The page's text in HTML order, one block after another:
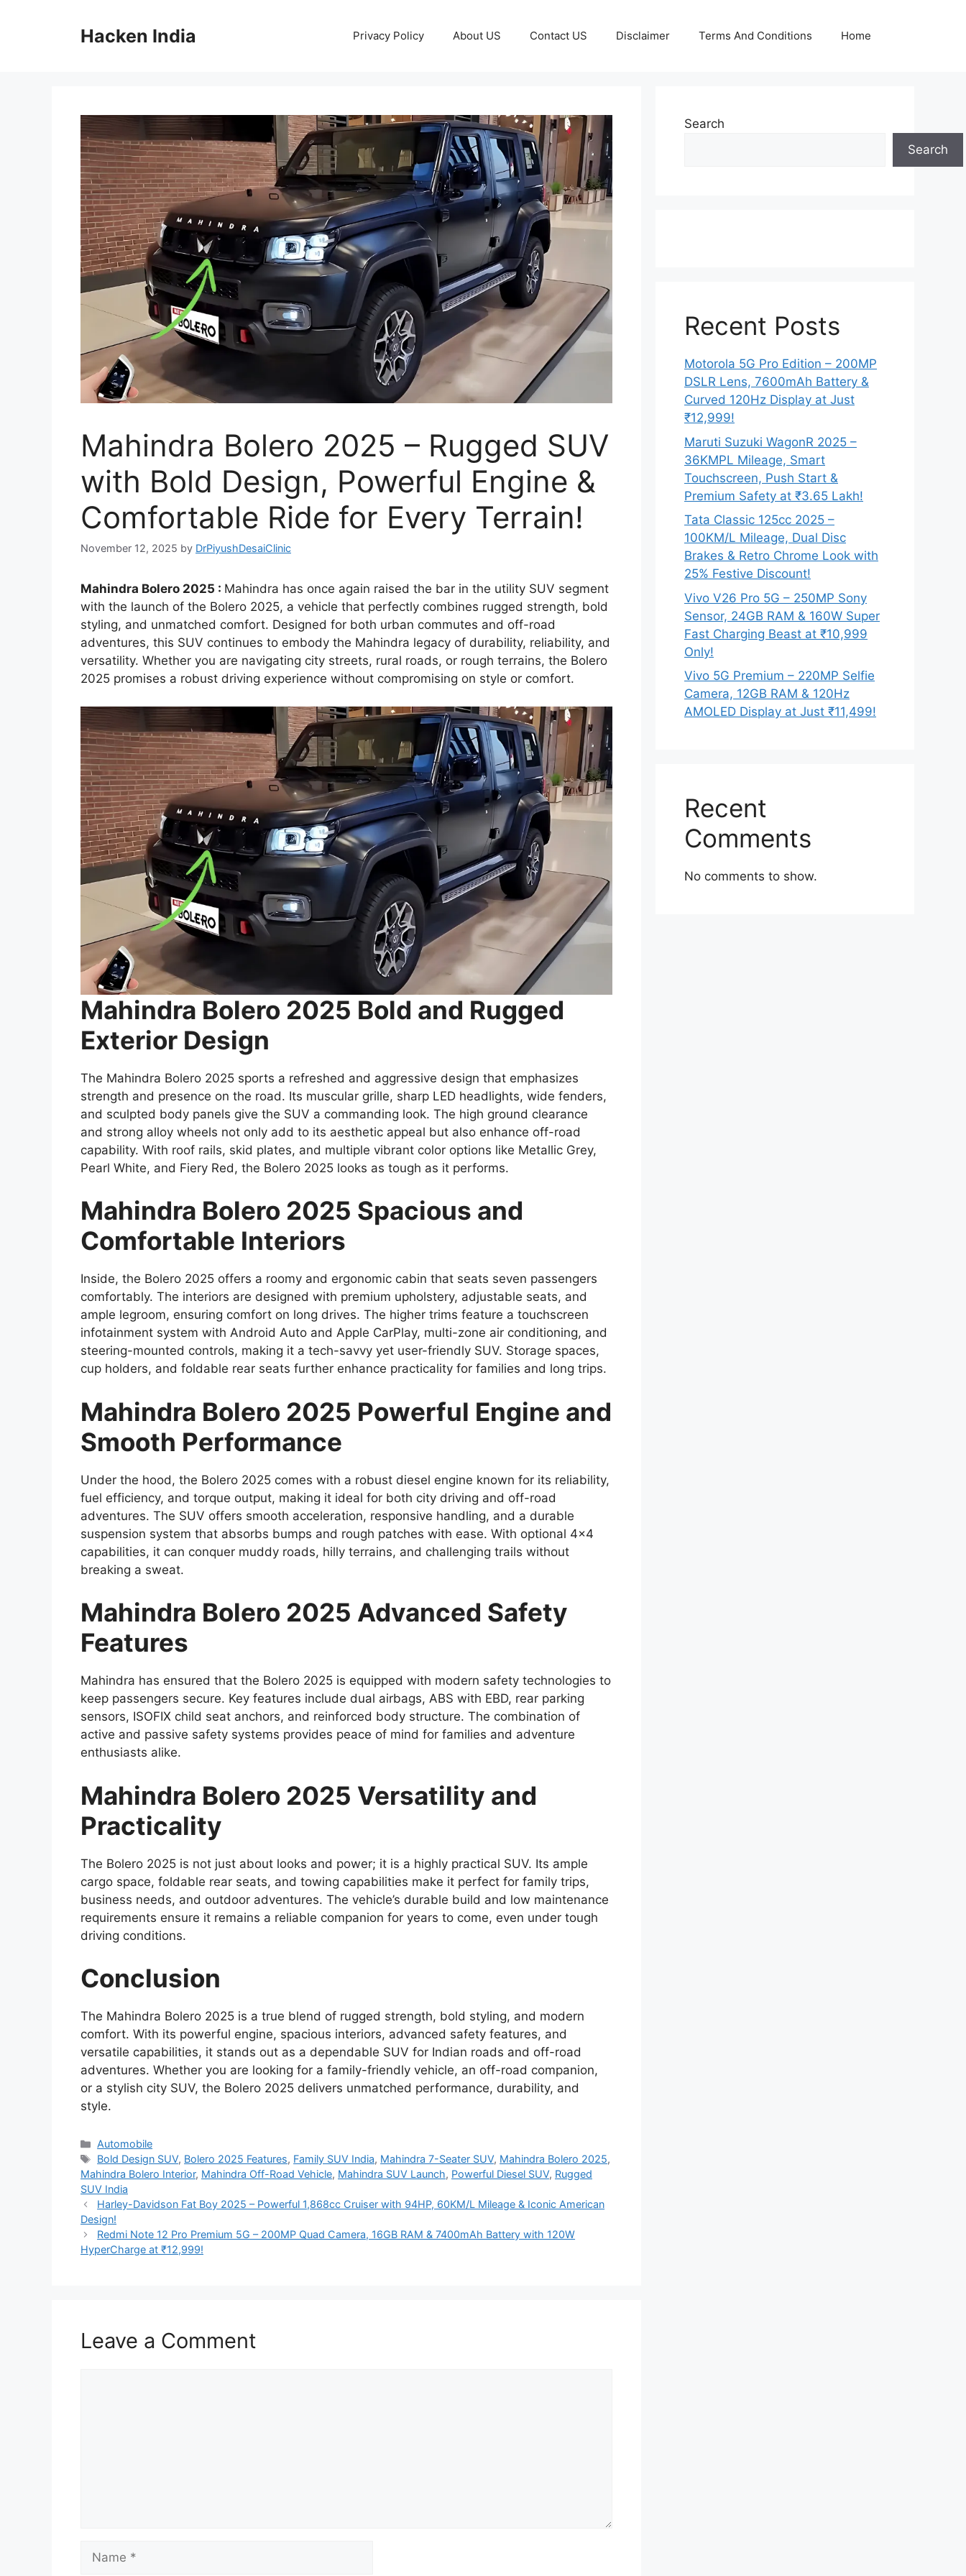
Hacken India Privacy Policy About US Contact US Disclaimer Terms And Conditions Home
Mahindra Bolero 2025 – Rugged SUV
with Bold Design, Powerful Engine &
Comfortable Ride for Every Terrain!
November 12, 2025 by DrPiyushDesaiClinic
Mahindra Bolero 2025 : Mahindra has once again raised the bar in the utility SUV segment
with the launch of the Bolero 2025, a vehicle that perfectly combines rugged strength, bold
styling, and unmatched comfort. Designed for both urban commutes and off-road
adventures, this SUV continues to embody the Mahindra legacy of durability, reliability, and
versatility. Whether you are navigating city streets, rural roads, or rough terrains, the Bolero
2025 promises a robust driving experience without compromising on style or comfort.
Mahindra Bolero 2025 Bold and Rugged
Exterior Design
The Mahindra Bolero 2025 sports a refreshed and aggressive design that emphasizes
strength and presence on the road. Its muscular grille, sharp LED headlights, wide fenders,
and sculpted body panels give the SUV a commanding look. The high ground clearance
and strong alloy wheels not only add to its aesthetic appeal but also enhance off-road
capability. With roof rails, skid plates, and multiple vibrant color options like Metallic Grey,
Pearl White, and Fiery Red, the Bolero 2025 looks as tough as it performs.
Mahindra Bolero 2025 Spacious and
Comfortable Interiors
Inside, the Bolero 2025 offers a roomy and ergonomic cabin that seats seven passengers
comfortably. The interiors are designed with premium upholstery, adjustable seats, and
ample legroom, ensuring comfort on long drives. The higher trims feature a touchscreen
infotainment system with Android Auto and Apple CarPlay, multi-zone air conditioning, and
steering-mounted controls, making it a tech-savvy yet user-friendly SUV. Storage spaces,
cup holders, and foldable rear seats further enhance practicality for families and long trips.
Mahindra Bolero 2025 Powerful Engine and
Smooth Performance
Under the hood, the Bolero 2025 comes with a robust diesel engine known for its reliability,
fuel efficiency, and torque output, making it ideal for both city driving and off-road
adventures. The SUV offers smooth acceleration, responsive handling, and a durable
suspension system that absorbs bumps and rough patches with ease. With optional 4×4
capabilities, it can conquer muddy roads, hilly terrains, and challenging trails without
breaking a sweat.
Mahindra Bolero 2025 Advanced Safety
Features
Mahindra has ensured that the Bolero 2025 is equipped with modern safety technologies to
keep passengers secure. Key features include dual airbags, ABS with EBD, rear parking
sensors, ISOFIX child seat anchors, and reinforced body structure. The combination of
active and passive safety systems provides peace of mind for families and adventure
enthusiasts alike.
Mahindra Bolero 2025 Versatility and
Practicality
The Bolero 2025 is not just about looks and power; it is a highly practical SUV. Its ample
cargo space, foldable rear seats, and towing capabilities make it perfect for family trips,
business needs, and outdoor adventures. The vehicle’s durable build and low maintenance
requirements ensure it remains a reliable companion for years to come, even under tough
driving conditions.
Conclusion
The Mahindra Bolero 2025 is a true blend of rugged strength, bold styling, and modern
comfort. With its powerful engine, spacious interiors, advanced safety features, and
versatile capabilities, it stands out as a dependable SUV for Indian roads and off-road
adventures. Whether you are looking for a family-friendly vehicle, an off-road companion,
or a stylish city SUV, the Bolero 2025 delivers unmatched performance, durability, and
style.
Categories
Automobile
Tags
Bold Design SUV, Bolero 2025 Features, Family SUV India, Mahindra 7-Seater SUV, Mahindra Bolero 2025,
Mahindra Bolero Interior, Mahindra Off-Road Vehicle, Mahindra SUV Launch, Powerful Diesel SUV, Rugged
SUV India
Harley-Davidson Fat Boy 2025 – Powerful 1,868cc Cruiser with 94HP, 60KM/L Mileage & Iconic American
Design!
Redmi Note 12 Pro Premium 5G – 200MP Quad Camera, 16GB RAM & 7400mAh Battery with 120W
HyperCharge at ₹12,999!
Leave a Comment
Name
Search
Search
Recent Posts
Motorola 5G Pro Edition – 200MP
DSLR Lens, 7600mAh Battery &
Curved 120Hz Display at Just
₹12,999!
Maruti Suzuki WagonR 2025 –
36KMPL Mileage, Smart
Touchscreen, Push Start &
Premium Safety at ₹3.65 Lakh!
Tata Classic 125cc 2025 –
100KM/L Mileage, Dual Disc
Brakes & Retro Chrome Look with
25% Festive Discount!
Vivo V26 Pro 5G – 250MP Sony
Sensor, 24GB RAM & 160W Super
Fast Charging Beast at ₹10,999
Only!
Vivo 5G Premium – 220MP Selfie
Camera, 12GB RAM & 120Hz
AMOLED Display at Just ₹11,499!
Recent
Comments
No comments to show.